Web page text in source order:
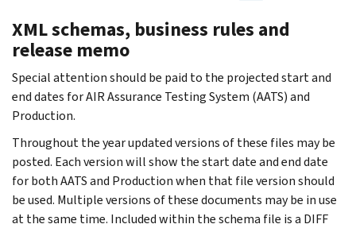
XML schemas, business rules and
release memo
Special attention should be paid to the projected start and
end dates for AIR Assurance Testing System (AATS) and
Production.
Throughout the year updated versions of these files may be
posted. Each version will show the start date and end date
for both AATS and Production when that file version should
be used. Multiple versions of these documents may be in use
at the same time. Included within the schema file is a DIFF